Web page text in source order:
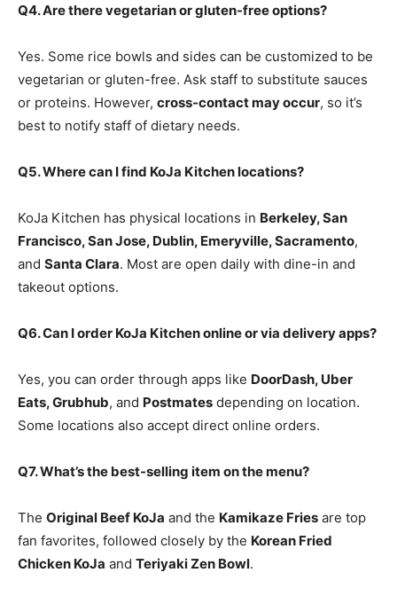
Q4. Are there vegetarian or gluten-free options?
Yes. Some rice bowls and sides can be customized to be
vegetarian or gluten-free. Ask staff to substitute sauces
or proteins. However, cross-contact may occur, so it’s
best to notify staff of dietary needs.
Q5. Where can I find KoJa Kitchen locations?
KoJa Kitchen has physical locations in Berkeley, San
Francisco, San Jose, Dublin, Emeryville, Sacramento,
and Santa Clara. Most are open daily with dine-in and
takeout options.
Q6. Can I order KoJa Kitchen online or via delivery apps?
Yes, you can order through apps like DoorDash, Uber
Eats, Grubhub, and Postmates depending on location.
Some locations also accept direct online orders.
Q7. What’s the best-selling item on the menu?
The Original Beef KoJa and the Kamikaze Fries are top
fan favorites, followed closely by the Korean Fried
Chicken KoJa and Teriyaki Zen Bowl.